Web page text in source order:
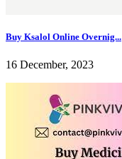
Buy Ksalol Online Overnig...
16 December, 2023